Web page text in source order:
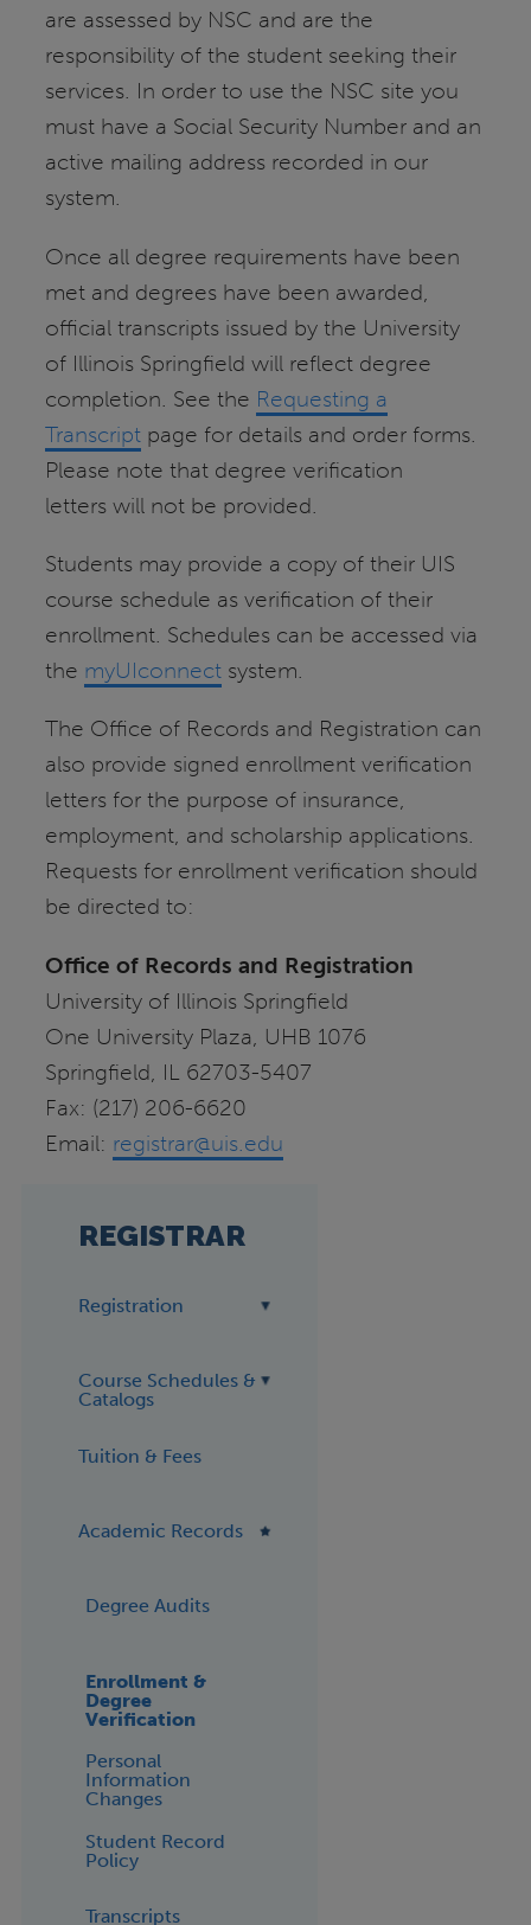
are assessed by NSC and are the
responsibility of the student seeking their
services. In order to use the NSC site you
must have a Social Security Number and an
active mailing address recorded in our
system.
Once all degree requirements have been
met and degrees have been awarded,
official transcripts issued by the University
of Illinois Springfield will reflect degree
completion. See the Requesting a
Transcript page for details and order forms.
Please note that degree verification
letters will not be provided.
Students may provide a copy of their UIS
course schedule as verification of their
enrollment. Schedules can be accessed via
the myUIconnect system.
The Office of Records and Registration can
also provide signed enrollment verification
letters for the purpose of insurance,
employment, and scholarship applications.
Requests for enrollment verification should
be directed to:
Office of Records and Registration
University of Illinois Springfield
One University Plaza, UHB 1076
Springfield, IL 62703-5407
Fax: (217) 206-6620
Email: registrar@uis.edu
REGISTRAR
Registration
Course Schedules &
Catalogs
Tuition & Fees
Academic Records
Degree Audits
Enrollment &
Degree
Verification
Personal
Information
Changes
Student Record
Policy
Transcripts